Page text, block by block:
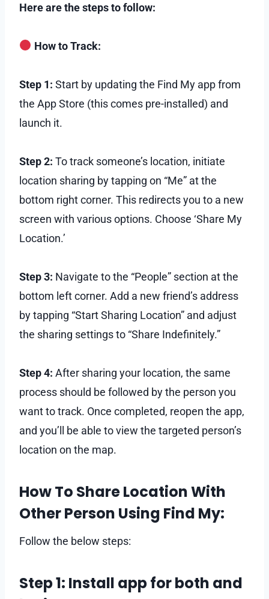
Here are the steps to follow:
How to Track:
Step 1: Start by updating the Find My app from
the App Store (this comes pre-installed) and
launch it.
Step 2: To track someone’s location, initiate
location sharing by tapping on “Me” at the
bottom right corner. This redirects you to a new
screen with various options. Choose ‘Share My
Location.’
Step 3: Navigate to the “People” section at the
bottom left corner. Add a new friend’s address
by tapping “Start Sharing Location” and adjust
the sharing settings to “Share Indefinitely.”
Step 4: After sharing your location, the same
process should be followed by the person you
want to track. Once completed, reopen the app,
and you’ll be able to view the targeted person’s
location on the map.
How To Share Location With
Other Person Using Find My:
Follow the below steps:
Step 1: Install app for both and